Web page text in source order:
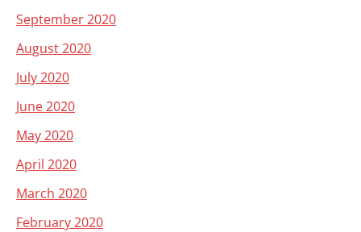
September 2020
August 2020
July 2020
June 2020
May 2020
April 2020
March 2020
February 2020